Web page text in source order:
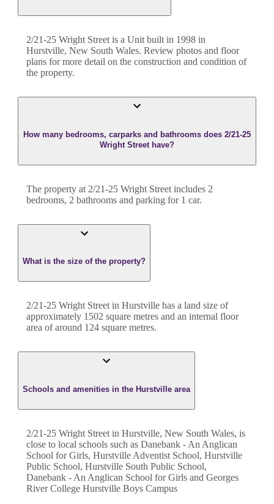
2/21-25 Wright Street is a Unit built in 1998 in
Hurstville, New South Wales. Review photos and floor
plans for more detail on the construction and condition of
the property.
How many bedrooms, carparks and bathrooms does 2/21-25
Wright Street have?
The property at 2/21-25 Wright Street includes 2
bedrooms, 2 bathrooms and parking for 1 car.
What is the size of the property?
2/21-25 Wright Streetin Hurstville has a land size of
approximately 1502 square metres and an internal floor
area of around 124 square metres.
Schools and amenities in the Hurstville area
2/21-25 Wright Street in Hurstville, New South Wales, is
close to local schools such as Danebank - An Anglican
School for Girls, Hurstville Adventist School, Hurstville
Public School, Hurstville South Public School,
Danebank - An Anglican School for Girls and Georges
River College Hurstville Boys Campus